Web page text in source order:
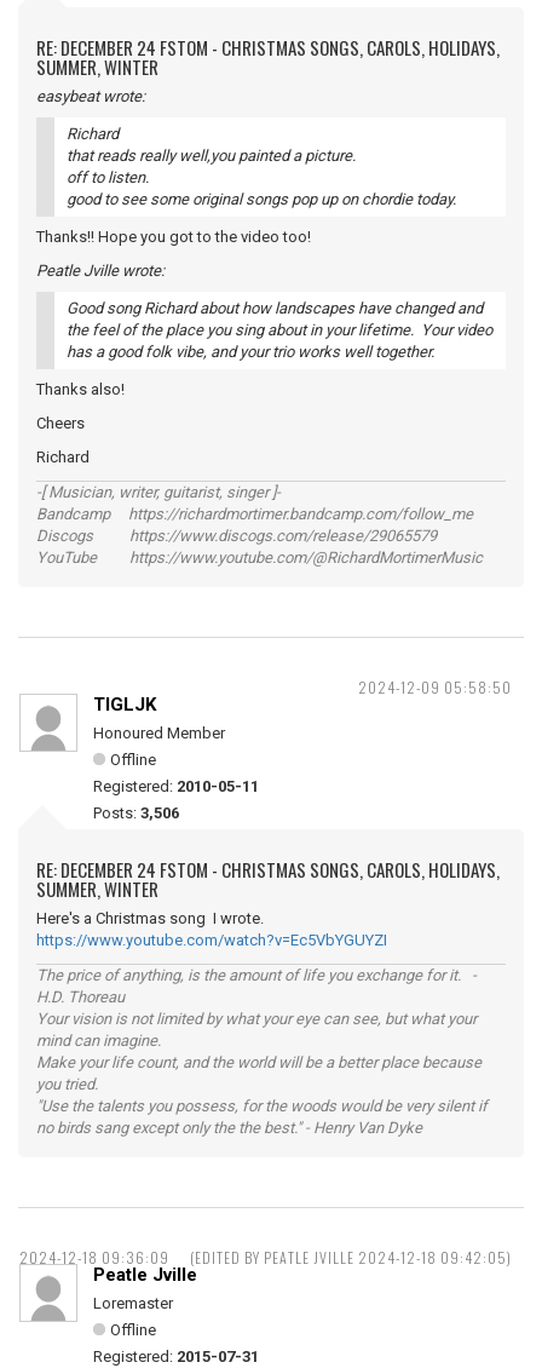
RE: DECEMBER 24 FSTOM - CHRISTMAS SONGS, CAROLS, HOLIDAYS,
SUMMER, WINTER
easybeat wrote:
Richard
that reads really well,you painted a picture.
off to listen.
good to see some original songs pop up on chordie today.
Thanks!! Hope you got to the video too!
Peatle Jville wrote:
Good song Richard about how landscapes have changed and
the feel of the place you sing about in your lifetime. Your video
has a good folk vibe, and your trio works well together.
Thanks also!
Cheers
Richard
-[ Musician, writer, guitarist, singer ]-
Bandcamp https://richardmortimer.bandcamp.com/follow_me
Discogs https://www.discogs.com/release/29065579
YouTube https://www.youtube.com/@RichardMortimerMusic
2024-12-09 05:58:50
TIGLJK
Honoured Member
Offline
Registered: 2010-05-11
Posts: 3,506
RE: DECEMBER 24 FSTOM - CHRISTMAS SONGS, CAROLS, HOLIDAYS,
SUMMER, WINTER
Here's a Christmas song I wrote.
https://www.youtube.com/watch?v=Ec5VbYGUYZI
The price of anything, is the amount of life you exchange for it. -
H.D. Thoreau
Your vision is not limited by what your eye can see, but what your
mind can imagine.
Make your life count, and the world will be a better place because
you tried.
"Use the talents you possess, for the woods would be very silent if
no birds sang except only the the best." - Henry Van Dyke
2024-12-18 09:36:09 (EDITED BY PEATLE JVILLE 2024-12-18 09:42:05)
Peatle Jville
Loremaster
Offline
Registered: 2015-07-31